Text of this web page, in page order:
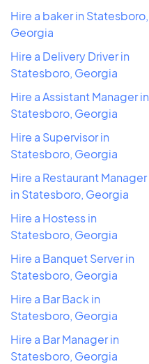
Hire a baker in Statesboro,
Georgia
Hire a Delivery Driver in
Statesboro, Georgia
Hire a Assistant Manager in
Statesboro, Georgia
Hire a Supervisor in
Statesboro, Georgia
Hire a Restaurant Manager
in Statesboro, Georgia
Hire a Hostess in
Statesboro, Georgia
Hire a Banquet Server in
Statesboro, Georgia
Hire a Bar Back in
Statesboro, Georgia
Hire a Bar Manager in
Statesboro, Georgia